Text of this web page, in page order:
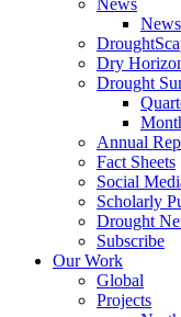
News
Dry
Drought
Annual
Fact Sheets
Social
Scholarly
Drought
Subscribe
Our Work
Global
Projects